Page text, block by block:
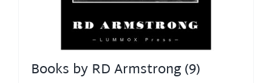
Books by RD Armstrong(9)